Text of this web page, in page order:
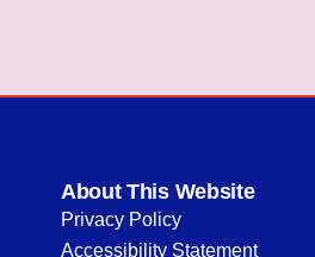
About This Website
Privacy Policy
Accessibility Statement